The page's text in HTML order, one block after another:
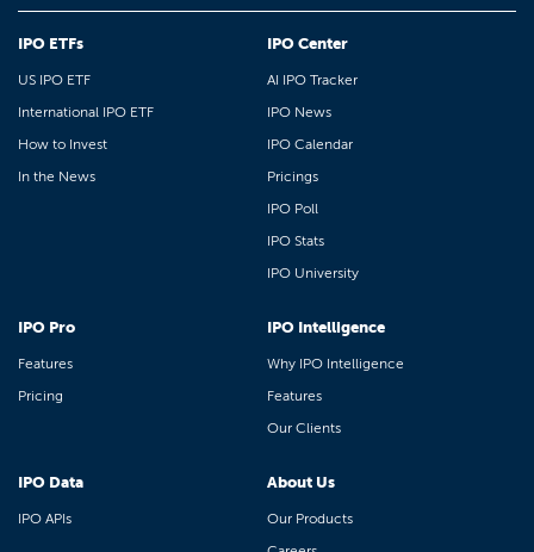
IPO ETFs
US IPO ETF
International IPO ETF
How to Invest
In the News
IPO Center
AI IPO Tracker
IPO News
IPO Calendar
Pricings
IPO Poll
IPO Stats
IPO University
IPO Pro
Features
Pricing
IPO Intelligence
Why IPO Intelligence
Features
Our Clients
IPO Data
IPO APIs
About Us
Our Products